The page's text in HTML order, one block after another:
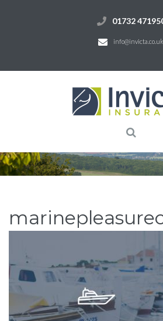
01732
info@invicta.co.uk